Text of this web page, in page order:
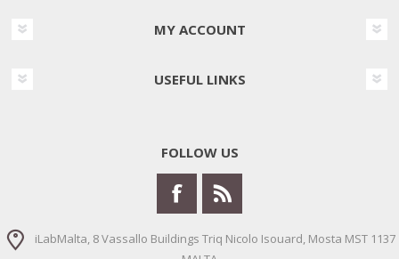
MY ACCOUNT
USEFUL LINKS
FOLLOW US
iLabMalta, 8 Vassallo Buildings Triq Nicolo Isouard, Mosta MST 1137